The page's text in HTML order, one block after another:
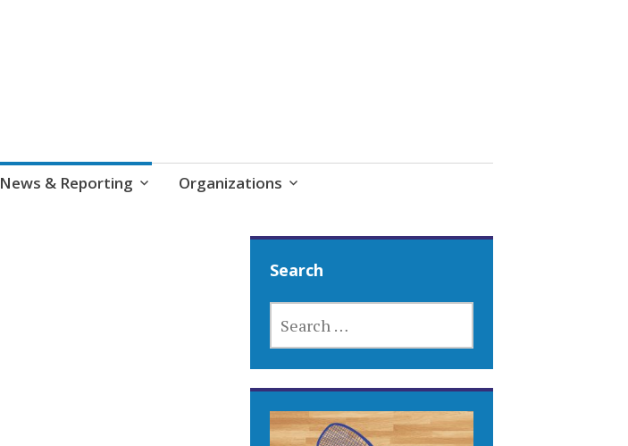
News & Reporting Organizations
Search
FOR: